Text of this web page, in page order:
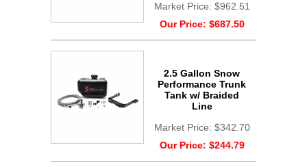
Market Price: $962.51
Our Price: $687.50
2.5 Gallon Snow
Performance Trunk
Tank w/ Braided
Line
Market Price: $342.70
Our Price: $244.79